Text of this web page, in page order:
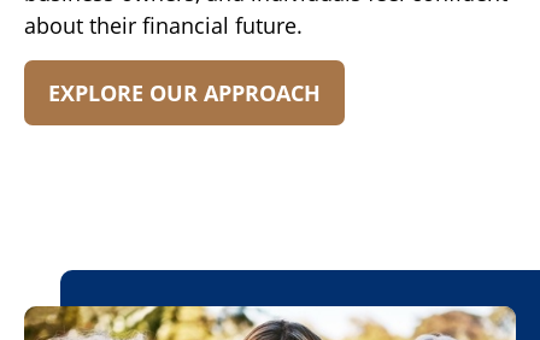
about their financial future.
EXPLORE OUR APPROACH